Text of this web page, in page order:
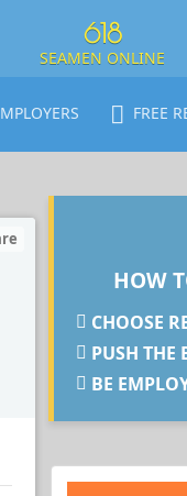
618
SEAMEN ONLINE
FREE
HOW
CHOOSE
PUSH THE
BE